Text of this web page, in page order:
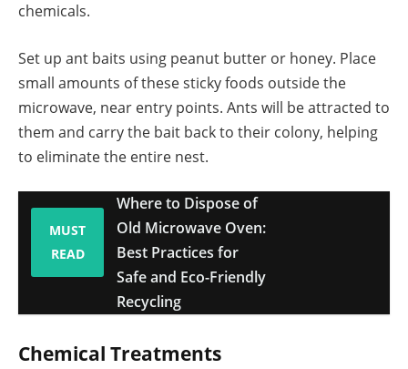
chemicals.
Set up ant baits using peanut butter or honey. Place
small amounts of these sticky foods outside the
microwave, near entry points. Ants will be attracted to
them and carry the bait back to their colony, helping
to eliminate the entire nest.
MUST
READ
Where to Dispose of
Old Microwave Oven:
Best Practices for
Safe and Eco-Friendly
Recycling
Chemical Treatments